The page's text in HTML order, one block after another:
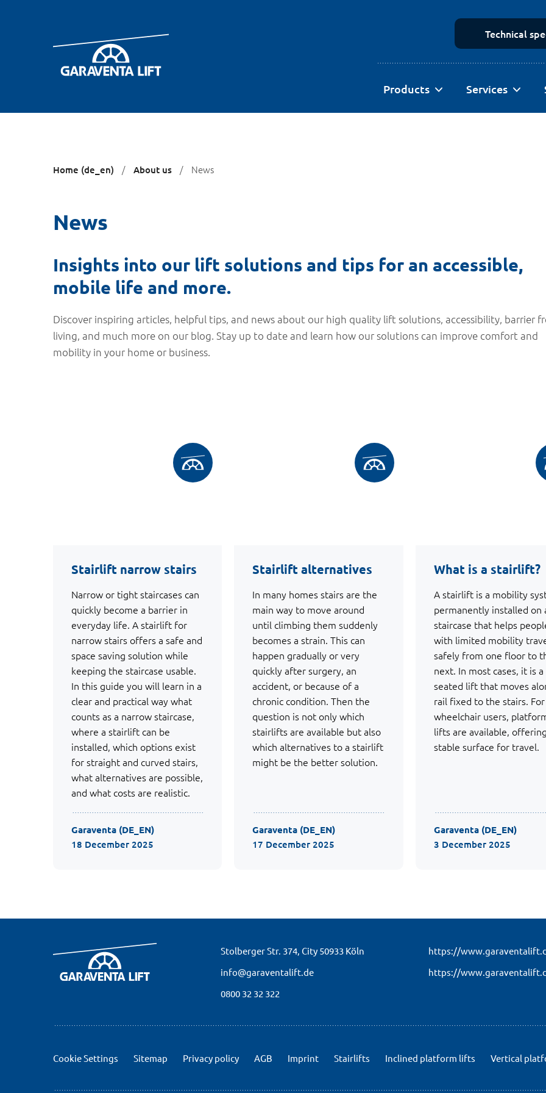
Technical
Products Services
Home (de_en) About us News
News
Insights into our lift solutions and tips for an accessible,
mobile life and more.
Discover inspiring articles, helpful tips, and news about our high quality lift solutions, accessibility, barrier
living, and much more on our blog. Stay up to date and learn how our solutions can improve comfort and
mobility in your home or business.
Stairlift narrow stairs
Narrow or tight staircases can
quickly become a barrier in
everyday life. A stairlift for
narrow stairs offers a safe and
space saving solution while
keeping the staircase usable.
In this guide you will learn in a
clear and practical way what
counts as a narrow staircase,
where a stairlift can be
installed, which options exist
for straight and curved stairs,
what alternatives are possible,
and what costs are realistic.
Garaventa (DE_EN)
18 December 2025
Stairlift alternatives
In many homes stairs are the
main way to move around
until climbing them suddenly
becomes a strain. This can
happen gradually or very
quickly after surgery, an
accident, or because of a
chronic condition. Then the
question is not only which
stairlifts are available but also
which alternatives to a stairlift
might be the better solution.
Garaventa (DE_EN)
17 December 2025
What is a stairlift?
A stairlift is a mobility
permanently installed on
staircase that helps
with limited mobility
safely from one floor to
next. In most cases, it is a
seated lift that moves
rail fixed to the stairs. For
wheelchair users,
lifts are available,
stable surface for travel.
Garaventa (DE_EN)
3 December 2025
Stolberger Str. 374, City 50933 Köln
info@garaventalift.de
0800 32 32 322
https://
https://
Cookie Settings Sitemap Privacy policy AGB Imprint Stairlifts Inclined platform lifts Vertical